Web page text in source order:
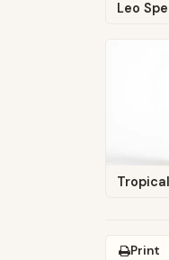
Leo
Print